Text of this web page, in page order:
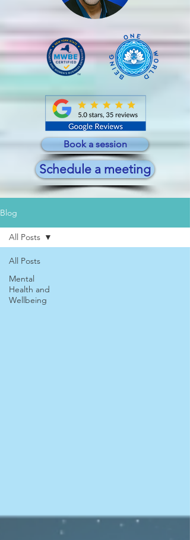
Book a session
Schedule a meeting
Blog
All Posts
Mental
Health and
Wellbeing
All Posts